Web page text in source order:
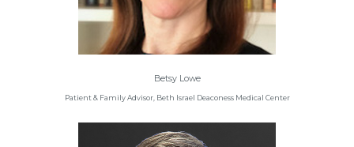
Betsy Lowe
Patient & Family Advisor, Beth Israel Deaconess Medical Center